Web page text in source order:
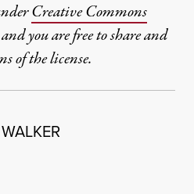
Creative Commons
you are free to share and
of the license.